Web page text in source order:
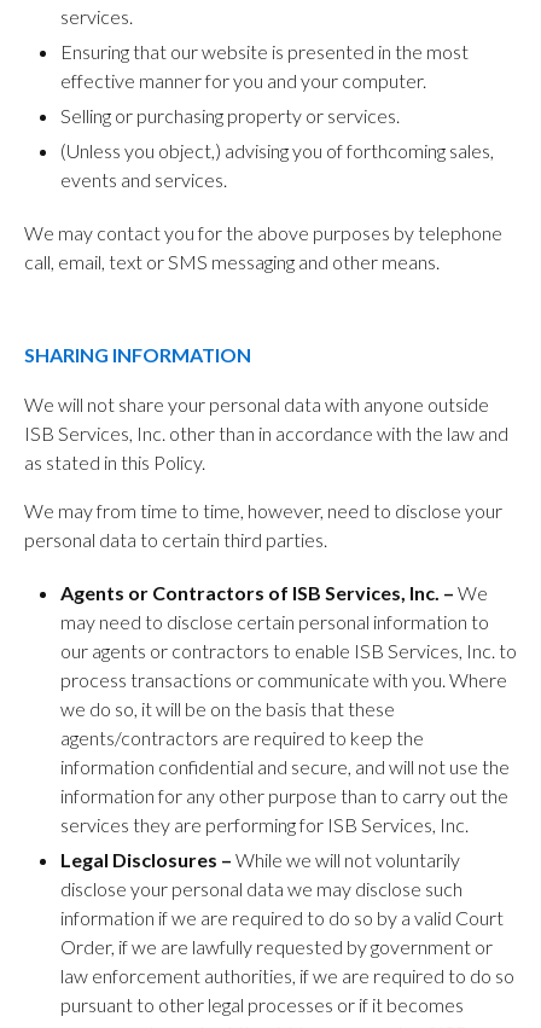
services.
Ensuring that our website is presented in the most
effective manner for you and your computer.
Selling or purchasing property or services.
(Unless you object,) advising you of forthcoming sales,
events and services.
We may contact you for the above purposes by telephone
call, email, text or SMS messaging and other means.
SHARING INFORMATION
We will not share your personal data with anyone outside
ISB Services, Inc. other than in accordance with the law and
as stated in this Policy.
We may from time to time, however, need to disclose your
personal data to certain third parties.
Agents or Contractors of ISB Services, Inc. – We
may need to disclose certain personal information to
our agents or contractors to enable ISB Services, Inc. to
process transactions or communicate with you. Where
we do so, it will be on the basis that these
agents/contractors are required to keep the
information confidential and secure, and will not use the
information for any other purpose than to carry out the
services they are performing for ISB Services, Inc.
Legal Disclosures – While we will not voluntarily
disclose your personal data we may disclose such
information if we are required to do so by a valid Court
Order, if we are lawfully requested by government or
law enforcement authorities, if we are required to do so
pursuant to other legal processes or if it becomes